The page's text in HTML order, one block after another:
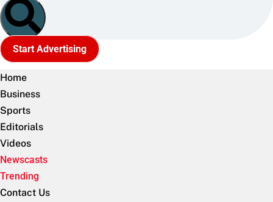
Start Advertising
Home
Business
Sports
Editorials
Videos
Newscasts
Trending
Contact Us